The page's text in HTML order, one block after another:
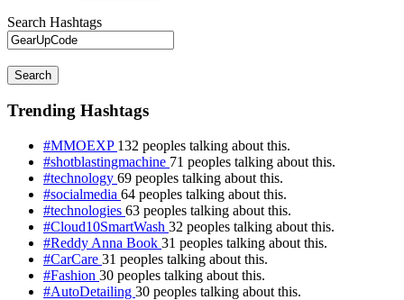
Search Hashtags
Search
Trending Hashtags
#MMOEXP 132 peoples talking about this.
#shotblastingmachine 71 peoples talking about this.
#technology 69 peoples talking about this.
#socialmedia 64 peoples talking about this.
#technologies 63 peoples talking about this.
#Cloud10SmartWash 32 peoples talking about this.
#Reddy Anna Book 31 peoples talking about this.
#CarCare 31 peoples talking about this.
#Fashion 30 peoples talking about this.
#AutoDetailing 30 peoples talking about this.